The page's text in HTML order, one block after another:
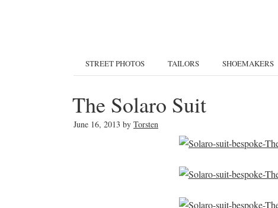
STREET PHOTOS TAILORS SHOEMAKERS
The Solaro Suit
June 16, 2013 by Torsten